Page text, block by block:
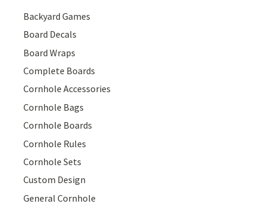
Backyard Games
Board Decals
Board Wraps
Complete Boards
Cornhole Accessories
Cornhole Bags
Cornhole Boards
Cornhole Rules
Cornhole Sets
Custom Design
General Cornhole